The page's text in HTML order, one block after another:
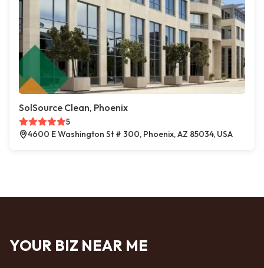
SolSource Clean, Phoenix
5
4600 E Washington St # 300, Phoenix, AZ 85034, USA
YOUR BIZ NEAR ME